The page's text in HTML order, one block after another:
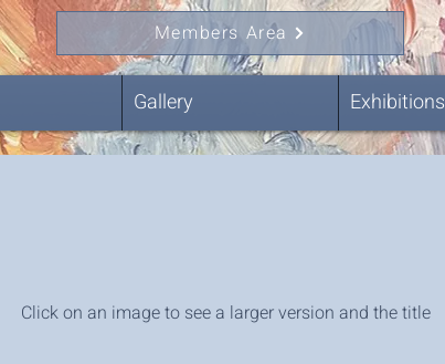
Members Area
Gallery Exhibitions
Click on an image to see a larger version and the title